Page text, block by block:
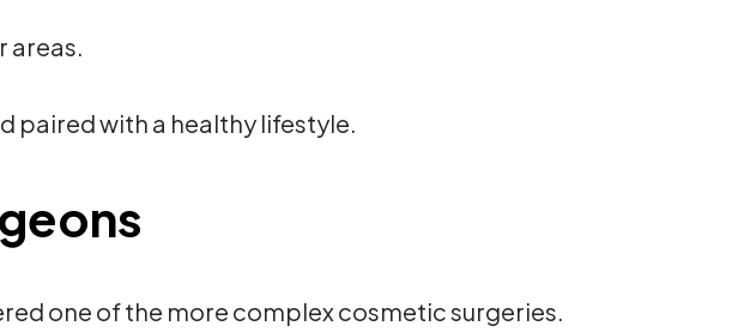
areas.
paired with a healthy lifestyle.
one of the more complex cosmetic surgeries.